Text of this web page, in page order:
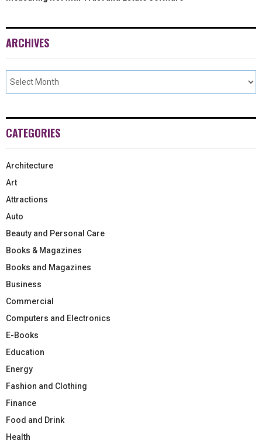
ARCHIVES
CATEGORIES
Architecture
Art
Attractions
Auto
Beauty and Personal Care
Books & Magazines
Books and Magazines
Business
Commercial
Computers and Electronics
E-Books
Education
Energy
Fashion and Clothing
Finance
Food and Drink
Health